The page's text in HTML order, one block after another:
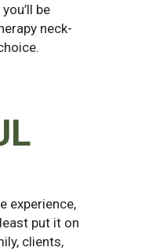
be
neck-
experience,
put it on
clients,